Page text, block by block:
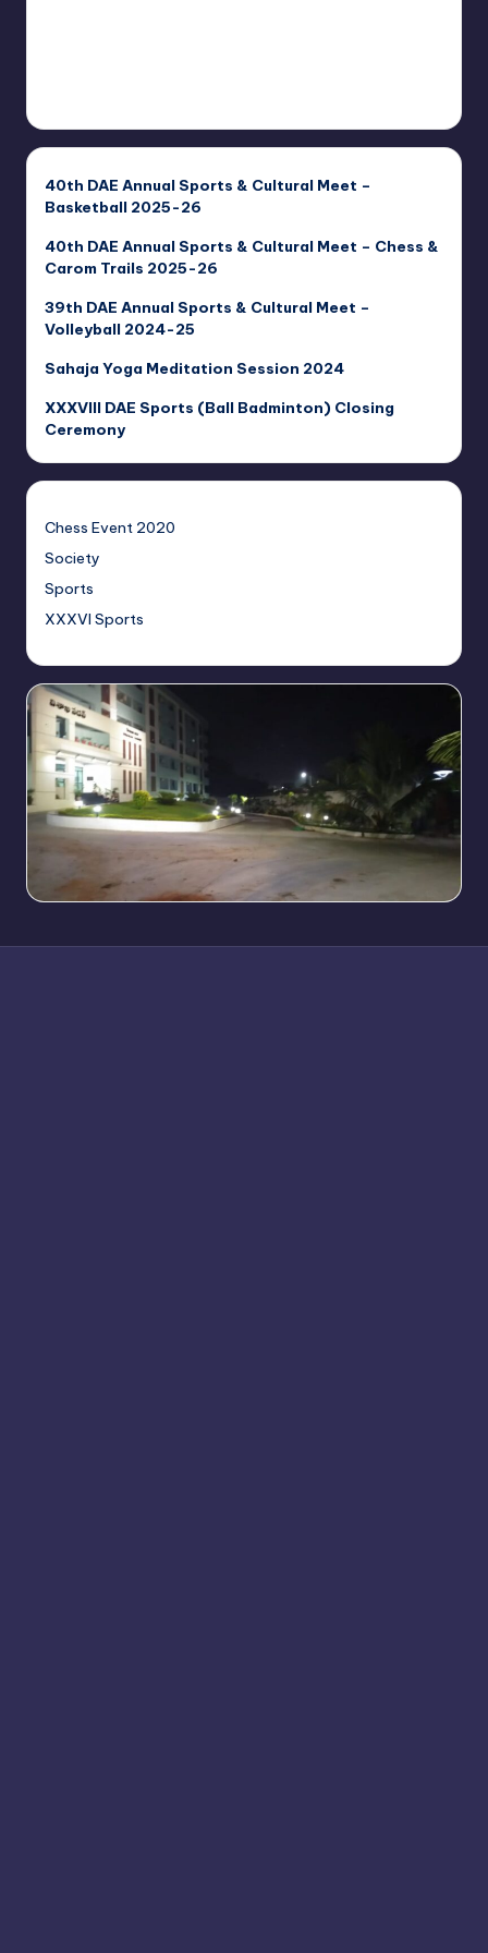
40th DAE Annual Sports & Cultural Meet –
Basketball 2025-26
40th DAE Annual Sports & Cultural Meet – Chess &
Carom Trails 2025-26
39th DAE Annual Sports & Cultural Meet –
Volleyball 2024-25
Sahaja Yoga Meditation Session 2024
XXXVIII DAE Sports (Ball Badminton) Closing
Ceremony
Chess Event 2020
Society
Sports
XXXVI Sports